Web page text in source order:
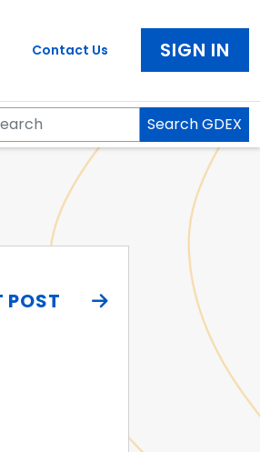
Contact Us SIGN IN
Search GDEX
POST